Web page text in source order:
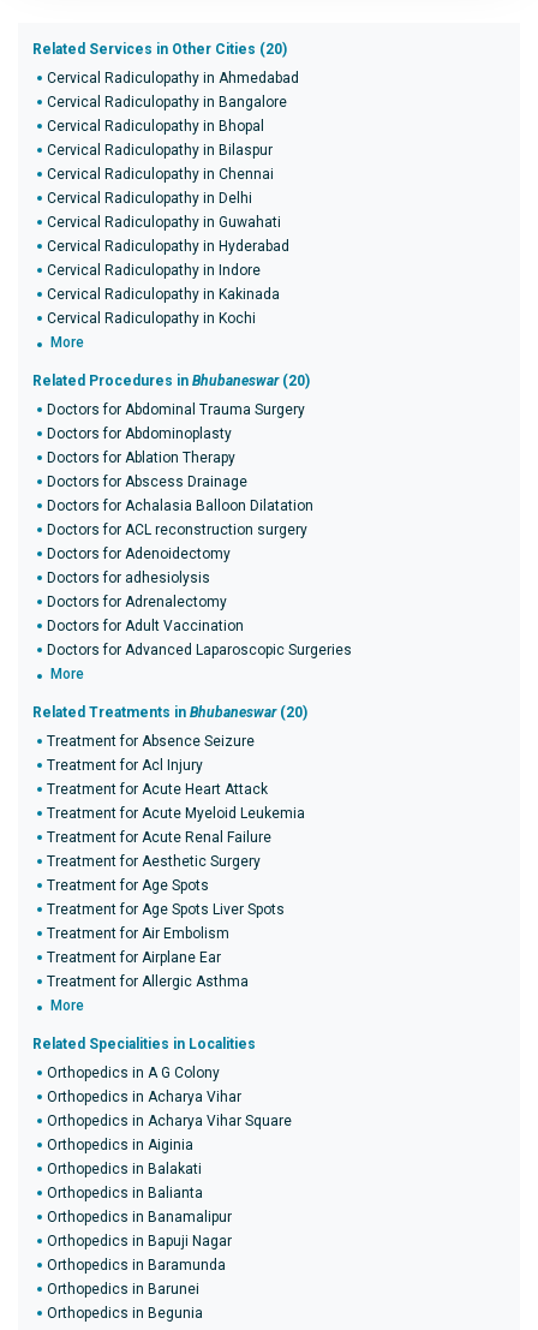
Related Services in Other Cities (20)
Cervical Radiculopathy in Ahmedabad
Cervical Radiculopathy in Bangalore
Cervical Radiculopathy in Bhopal
Cervical Radiculopathy in Bilaspur
Cervical Radiculopathy in Chennai
Cervical Radiculopathy in Delhi
Cervical Radiculopathy in Guwahati
Cervical Radiculopathy in Hyderabad
Cervical Radiculopathy in Indore
Cervical Radiculopathy in Kakinada
Cervical Radiculopathy in Kochi
More
Related Procedures in Bhubaneswar(20)
Doctors for Abdominal Trauma Surgery
Doctors for Abdominoplasty
Doctors for Ablation Therapy
Doctors for Abscess Drainage
Doctors for Achalasia Balloon Dilatation
Doctors for ACL reconstruction surgery
Doctors for Adenoidectomy
Doctors for adhesiolysis
Doctors for Adrenalectomy
Doctors for Adult Vaccination
Doctors for Advanced Laparoscopic Surgeries
More
Related Treatments in Bhubaneswar(20)
Treatment for Absence Seizure
Treatment for Acl Injury
Treatment for Acute Heart Attack
Treatment for Acute Myeloid Leukemia
Treatment for Acute Renal Failure
Treatment for Aesthetic Surgery
Treatment for Age Spots
Treatment for Age Spots Liver Spots
Treatment for Air Embolism
Treatment for Airplane Ear
Treatment for Allergic Asthma
More
Related Specialities in Localities
Orthopedics in A G Colony
Orthopedics in Acharya Vihar
Orthopedics in Acharya Vihar Square
Orthopedics in Aiginia
Orthopedics in Balakati
Orthopedics in Balianta
Orthopedics in Banamalipur
Orthopedics in Bapuji Nagar
Orthopedics in Baramunda
Orthopedics in Barunei
Orthopedics in Begunia